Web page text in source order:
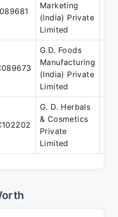
Marketing
(India) Private
Limited
G.D. Foods
Manufacturing
(India) Private
Limited
G. D. Herbals
& Cosmetics
Private
Limited